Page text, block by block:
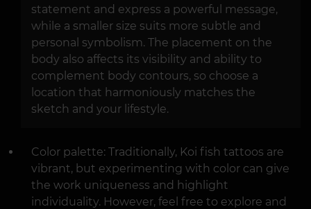
statement and express a powerful message,
while a smaller size suits more subtle and
personal symbolism. The placement on the
body also affects its visibility and ability to
complement body contours, so choose a
location that harmoniously matches the
sketch and your lifestyle.
Color palette: Traditionally, Koi fish tattoos are
vibrant, but experimenting with color can give
the work uniqueness and highlight
individuality. However, feel free to explore and